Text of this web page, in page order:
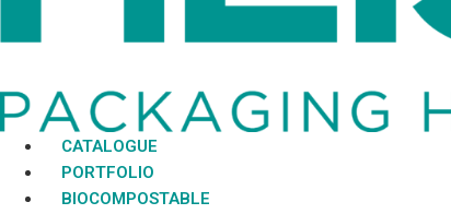
CATALOGUE
PORTFOLIO
BIOCOMPOSTABLE